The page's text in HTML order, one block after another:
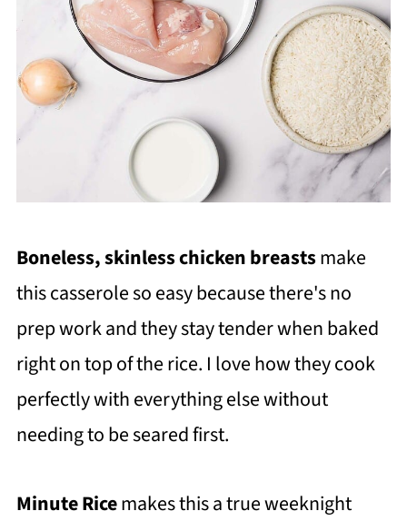
Boneless, skinless chicken breastsmake
this casserole so easy because there's no
prep work and they stay tender when baked
right on top of the rice. I love how they cook
perfectly with everything else without
needing to be seared first.
Minute Ricemakes this a true weeknight